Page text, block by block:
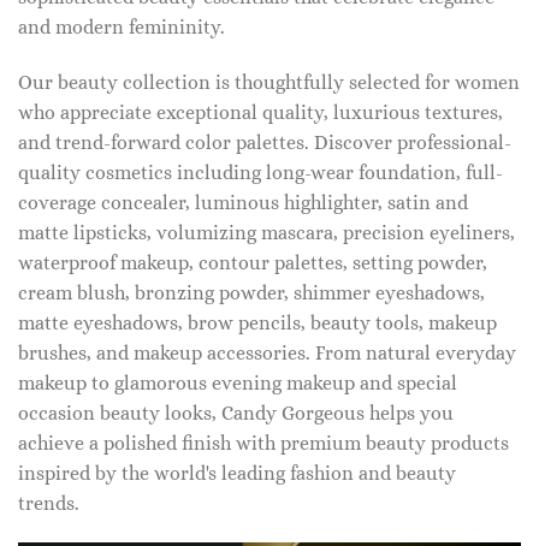
and modern femininity.
Our beauty collection is thoughtfully selected for women
who appreciate exceptional quality, luxurious textures,
and trend-forward color palettes. Discover professional-
quality cosmetics including long-wear foundation, full-
coverage concealer, luminous highlighter, satin and
matte lipsticks, volumizing mascara, precision eyeliners,
waterproof makeup, contour palettes, setting powder,
cream blush, bronzing powder, shimmer eyeshadows,
matte eyeshadows, brow pencils, beauty tools, makeup
brushes, and makeup accessories. From natural everyday
makeup to glamorous evening makeup and special
occasion beauty looks, Candy Gorgeous helps you
achieve a polished finish with premium beauty products
inspired by the world's leading fashion and beauty
trends.